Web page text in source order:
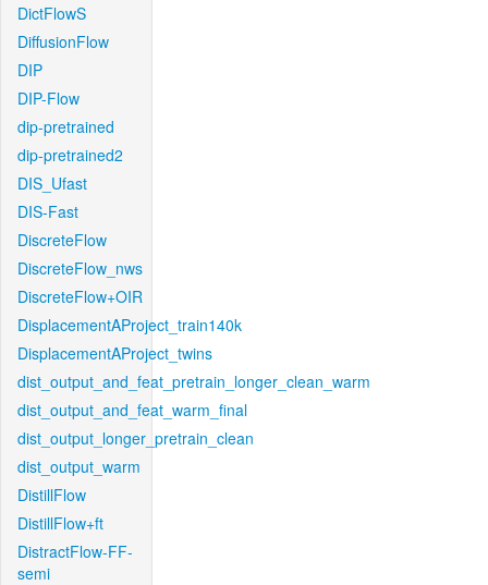
DictFlowS
DiffusionFlow
DIP
DIP-Flow
dip-pretrained
dip-pretrained2
DIS_Ufast
DIS-Fast
DiscreteFlow
DiscreteFlow_nws
DiscreteFlow+OIR
DisplacementAProject_train140k
DisplacementAProject_twins
dist_output_and_feat_pretrain_longer_clean_warm
dist_output_and_feat_warm_final
dist_output_longer_pretrain_clean
dist_output_warm
DistillFlow
DistillFlow+ft
DistractFlow-FF-
semi